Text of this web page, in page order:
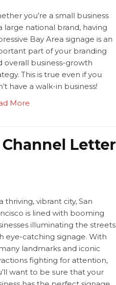
you’re a small business
large national brand, having
Bay Area signage is an
part of your branding
overall business-growth
This is true even if you
have a walk-in business!
More
Letter
thriving, vibrant city, San
is lined with booming
illuminating the streets
eye-catching signage. With
landmarks and iconic
fighting for attention,
want to be sure that your